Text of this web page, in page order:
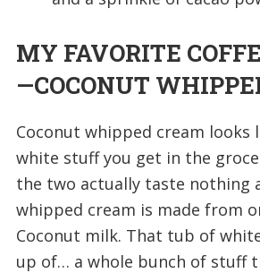
MY FAVORITE
—COCONUT
Coconut whipped cream
white stuff you get in the
the two actually taste nothing
whipped cream is made from
Coconut milk. That tub of
up of… a whole bunch of stuff